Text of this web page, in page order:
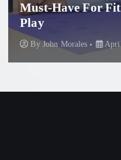
Professional
Beach: What You
By John Morales